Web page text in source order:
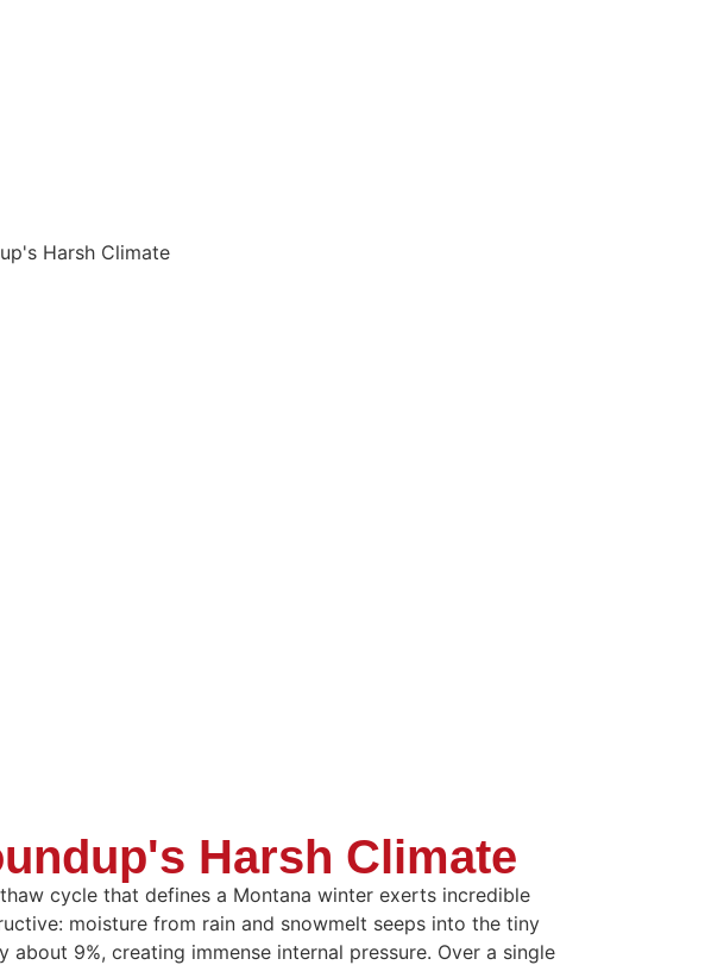
Harsh Climate
cycle that defines a Montana winter exerts incredible
moisture from rain and snowmelt seeps into the tiny
9%, creating immense internal pressure. Over a single